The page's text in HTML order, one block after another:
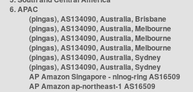
6. APAC
(pingas), AS134090, Australia, Brisbane
(pingas), AS134090, Australia, Melbourne
(pingas), AS134090, Australia, Melbourne
(pingas), AS134090, Australia, Melbourne
(pingas), AS134090, Australia, Sydney
(pingas), AS134090, Australia, Sydney
AP Amazon Singapore - nlnog-ring AS16509
AP Amazon ap-northeast-1 AS16509